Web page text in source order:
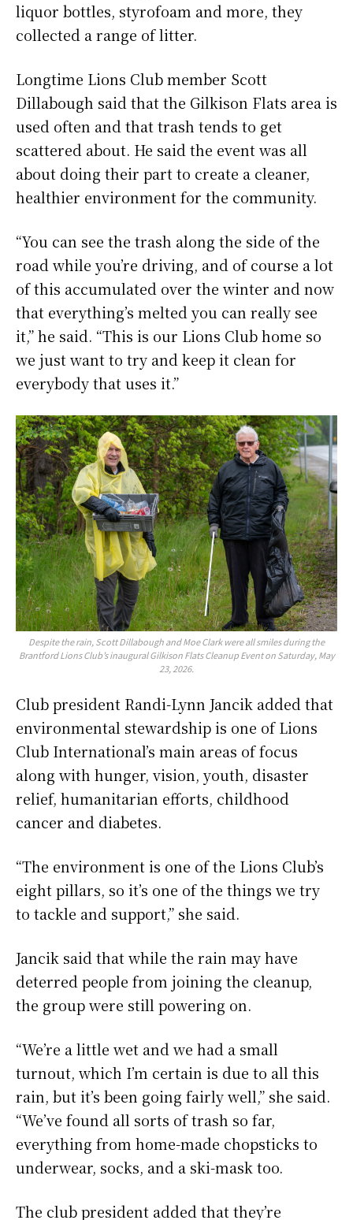
liquor bottles, styrofoam and more, they
collected a range of litter.
Longtime Lions Club member Scott
Dillabough said that the Gilkison Flats area is
used often and that trash tends to get
scattered about. He said the event was all
about doing their part to create a cleaner,
healthier environment for the community.
“You can see the trash along the side of the
road while you’re driving, and of course a lot
of this accumulated over the winter and now
that everything’s melted you can really see
it,” he said. “This is our Lions Club home so
we just want to try and keep it clean for
everybody that uses it.”
Despite the rain, Scott Dillabough and Moe Clark were all smiles during the
Brantford Lions Club’s inaugural Gilkison Flats Cleanup Event on Saturday, May
23, 2026.
Club president Randi-Lynn Jancik added that
environmental stewardship is one of Lions
Club International’s main areas of focus
along with hunger, vision, youth, disaster
relief, humanitarian efforts, childhood
cancer and diabetes.
“The environment is one of the Lions Club’s
eight pillars, so it’s one of the things we try
to tackle and support,” she said.
Jancik said that while the rain may have
deterred people from joining the cleanup,
the group were still powering on.
“We’re a little wet and we had a small
turnout, which I’m certain is due to all this
rain, but it’s been going fairly well,” she said.
“We’ve found all sorts of trash so far,
everything from home-made chopsticks to
underwear, socks, and a ski-mask too.
The club president added that they’re